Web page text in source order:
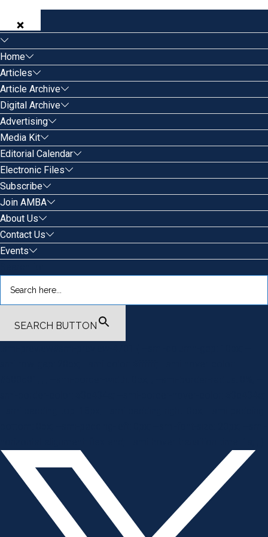
Home
Articles
Article Archive
Digital Archive
Advertising
Media Kit
Editorial Calendar
Electronic Files
Subscribe
Join AMBA
About Us
Contact Us
Events
SEARCH BUTTON